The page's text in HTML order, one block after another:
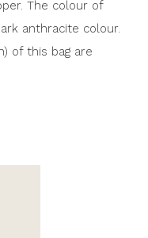
The colour of
anthracite colour.
of this bag are